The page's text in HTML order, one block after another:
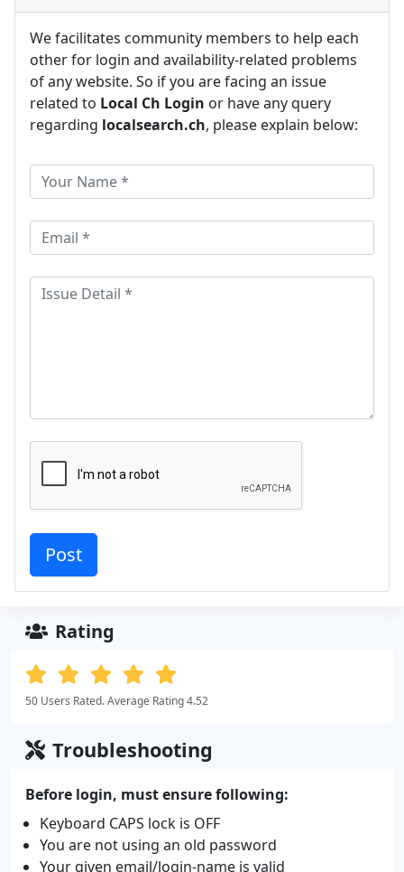
We facilitates community members to help each
other for login and availability-related problems
of any website. So if you are facing an issue
related to Local Ch Login or have any query
regarding localsearch.ch, please explain below:
Rating
50 Users Rated. Average Rating 4.52
Troubleshooting
Before login, must ensure following:
Keyboard CAPS lock is OFF
You are not using an old password
Your given email/login-name is valid